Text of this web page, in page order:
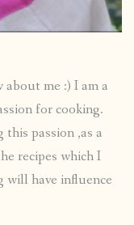
me :) I am a
for cooking.
passion ,as a
recipes which I
will have influence